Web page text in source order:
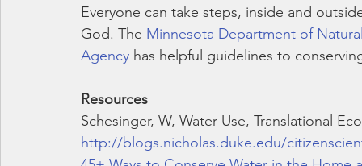
Everyone can take steps, inside and
God. The Minnesota Department of
Agency has helpful guidelines to
Resources
Schesinger, W, Water Use, Translational
http://blogs.nicholas.duke.edu/